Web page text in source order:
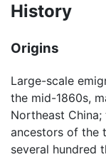
History
Origins
Large-scale
the mid-1860s,
Northeast
ancestors of the
several hundred